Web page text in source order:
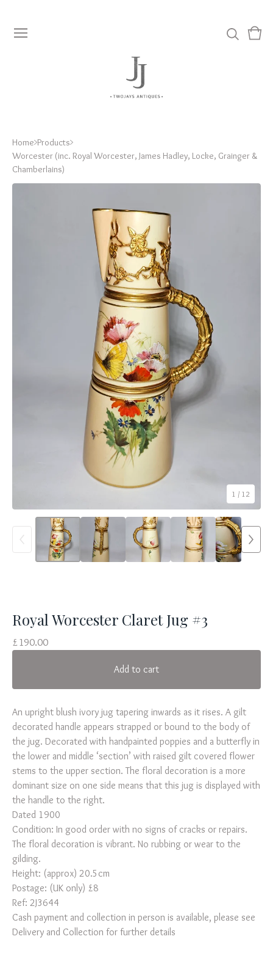
View
0
Home Products
Worcester (inc. Royal Worcester, James Hadley, Locke, Grainger &
Chamberlains)
1 / 12
Royal Worcester Claret Jug #3
£190.00
Add to cart
An upright blush ivory jug tapering inwards as it rises. A gilt
decorated handle appears strapped or bound to the body of
the jug. Decorated with handpainted poppies and a butterfly in
the lower and middle ‘section’ with raised gilt covered flower
stems to the upper section. The floral decoration is a more
dominant size on one side means that this jug is displayed with
the handle to the right.
Dated 1900
Condition: In good order with no signs of cracks or repairs.
The floral decoration is vibrant. No rubbing or wear to the
gilding.
Height: (approx) 20.5cm
Postage: (UK only) £8
Ref: 2J3644
Cash payment and collection in person is available, please see
Delivery and Collection for further details